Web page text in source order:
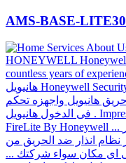
AMS-BASE-LITE30